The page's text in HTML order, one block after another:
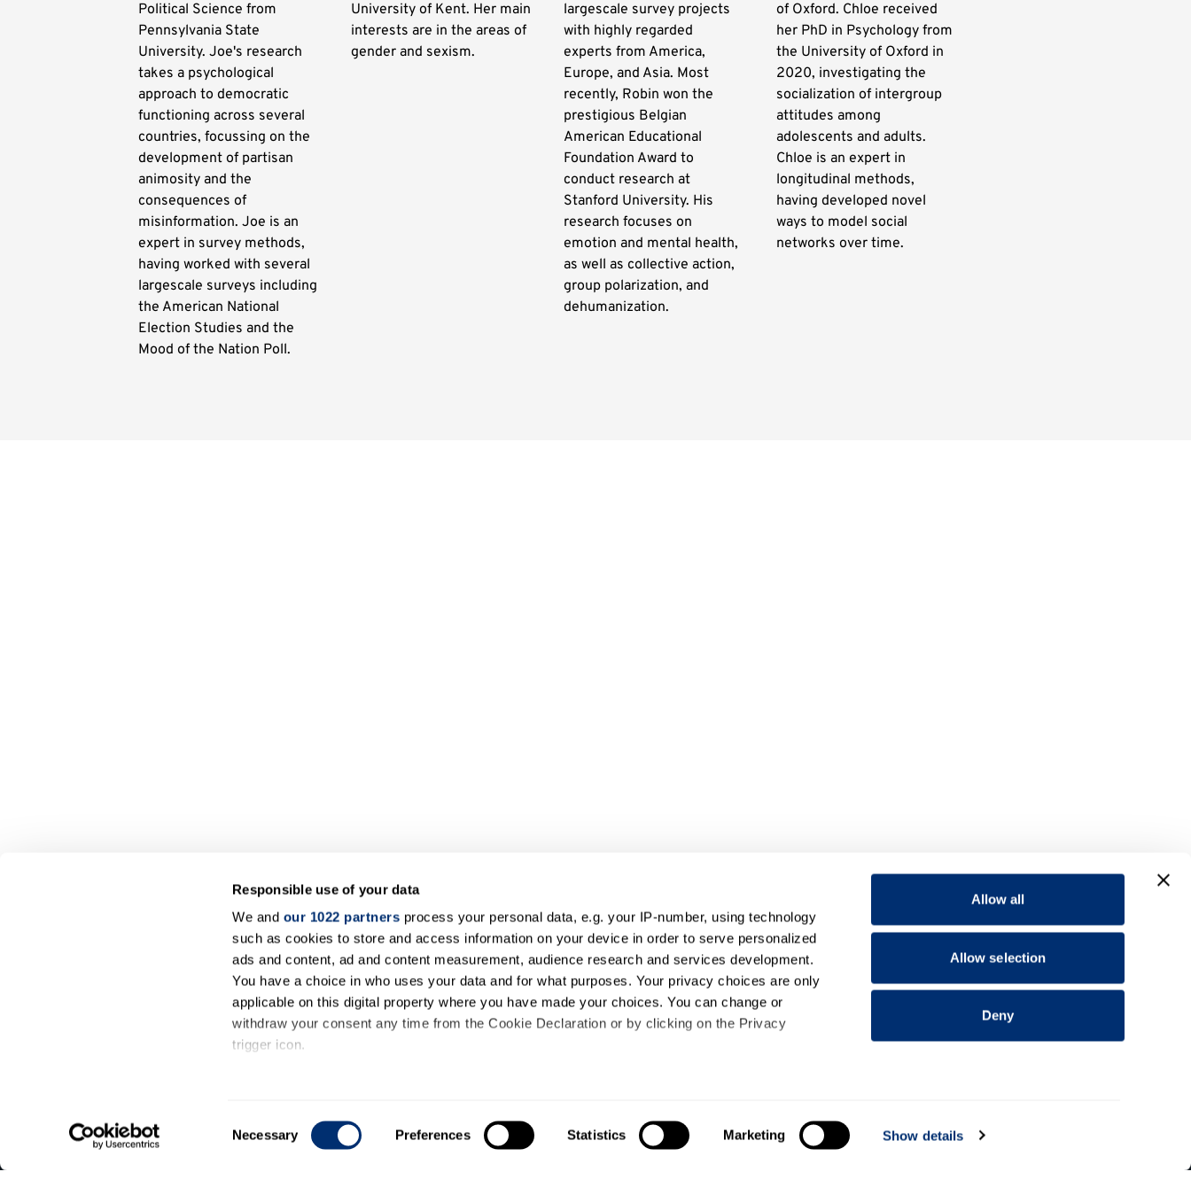
Responsible use of your data
We and our 1022 partners process your personal data, e.g. your IP-number, using technology
such as cookies to store and access information on your device in order to serve personalized
ads and content, ad and content measurement, audience research and services development.
You have a choice in who uses your data and for what purposes. Your privacy choices are only
applicable on this digital property where you have made your choices. You can change or
withdraw your consent any time from the Cookie Declaration or by clicking on the Privacy
trigger icon.
meters
Identify your device by actively scanning it for specific characteristics (fingerprinting)
Selection
Necessary Preferences Statistics Marketing Show details
Allow all
Allow selection
Deny
Political Science from
Pennsylvania State
University. Joe's research
takes a psychological
approach to democratic
functioning across several
countries, focussing on the
development of partisan
animosity and the
consequences of
misinformation. Joe is an
expert in survey methods,
having worked with several
largescale surveys including
the American National
Election Studies and the
Mood of the Nation Poll.
University of Kent. Her main
interests are in the areas of
gender and sexism.
largescale survey projects
with highly regarded
experts from America,
Europe, and Asia. Most
recently, Robin won the
prestigious Belgian
American Educational
Foundation Award to
conduct research at
Stanford University. His
research focuses on
emotion and mental health,
as well as collective action,
group polarization, and
dehumanization.
of Oxford. Chloe received
her PhD in Psychology from
the University of Oxford in
2020, investigating the
socialization of intergroup
attitudes among
adolescents and adults.
Chloe is an expert in
longitudinal methods,
having developed novel
ways to model social
networks over time.
information
Contact
About us Study Information for